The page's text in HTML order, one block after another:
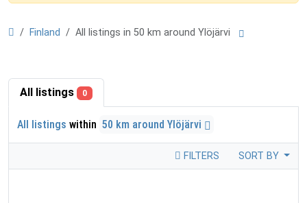
Finland All listings in 50 km around Ylöjärvi
All listings 0
All listings within 50 km around Ylöjärvi
FILTERS SORT BY